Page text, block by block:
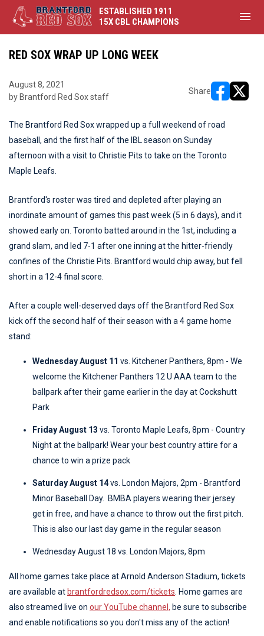
ESTABLISHED 1911
15X CBL CHAMPIONS
menu
RED SOX WRAP UP LONG WEEK
August 8, 2021
by Brantford Red Sox staff
Share
The Brantford Red Sox wrapped up a full weekend of road
baseball, and the first half of the IBL season on Sunday
afternoon with a visit to Christie Pits to take on the Toronto
Maple Leafs.
Brantford's roster was tired and depleted after playing an
inordinate amount of games this past week (5 in 6 days), and it
showed early on. Toronto batted around in the 1st, including a
grand slam, and led 7-1 after one inning at the hitter-friendly
confines of the Christie Pits. Brantford would chip away, but fell
short in a 12-4 final score.
After a couple well-deserved days off the Brantford Red Sox
kick off the second half of their season with a 4 game home
stand:
Wednesday August 11 vs. Kitchener Panthers, 8pm - We
welcome the Kitchener Panthers 12 U AAA team to the
ballpark after their game earlier in the day at Cockshutt
Park
Friday August 13 vs. Toronto Maple Leafs, 8pm - Country
Night at the ballpark! Wear your best country attire for a
chance to win a prize pack
Saturday August 14vs. London Majors, 2pm - Brantford
Minor Baseball Day. BMBA players wearing their jersey
get in free, and have a chance to throw out the first pitch.
This is also our last day game in the regular season
Wednesday August 18 vs. London Majors, 8pm
All home games take place at Arnold Anderson Stadium, tickets
are available at brantfordredsox.com/tickets . Home games are
also streamed live on our YouTube channel, be sure to subscribe
and enable notifications so you don't miss any of the action!